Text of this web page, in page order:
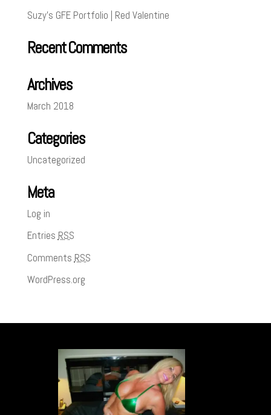
Suzy’s GFE Portfolio | Red Valentine
Recent Comments
Archives
March 2018
Categories
Uncategorized
Meta
Log in
Entries RSS
Comments RSS
WordPress.org